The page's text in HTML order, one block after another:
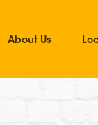
About Us